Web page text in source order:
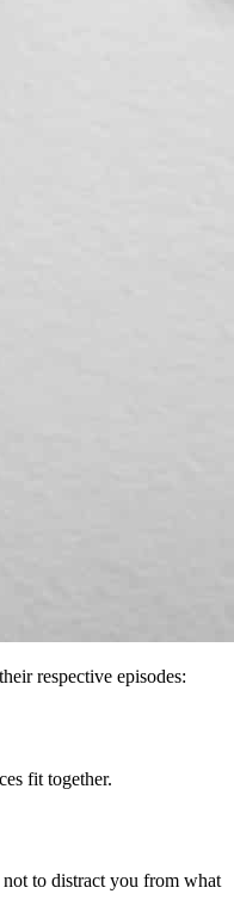
respective episodes:
fit together.
not to distract you from what